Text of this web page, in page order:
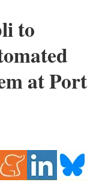
to
at Port